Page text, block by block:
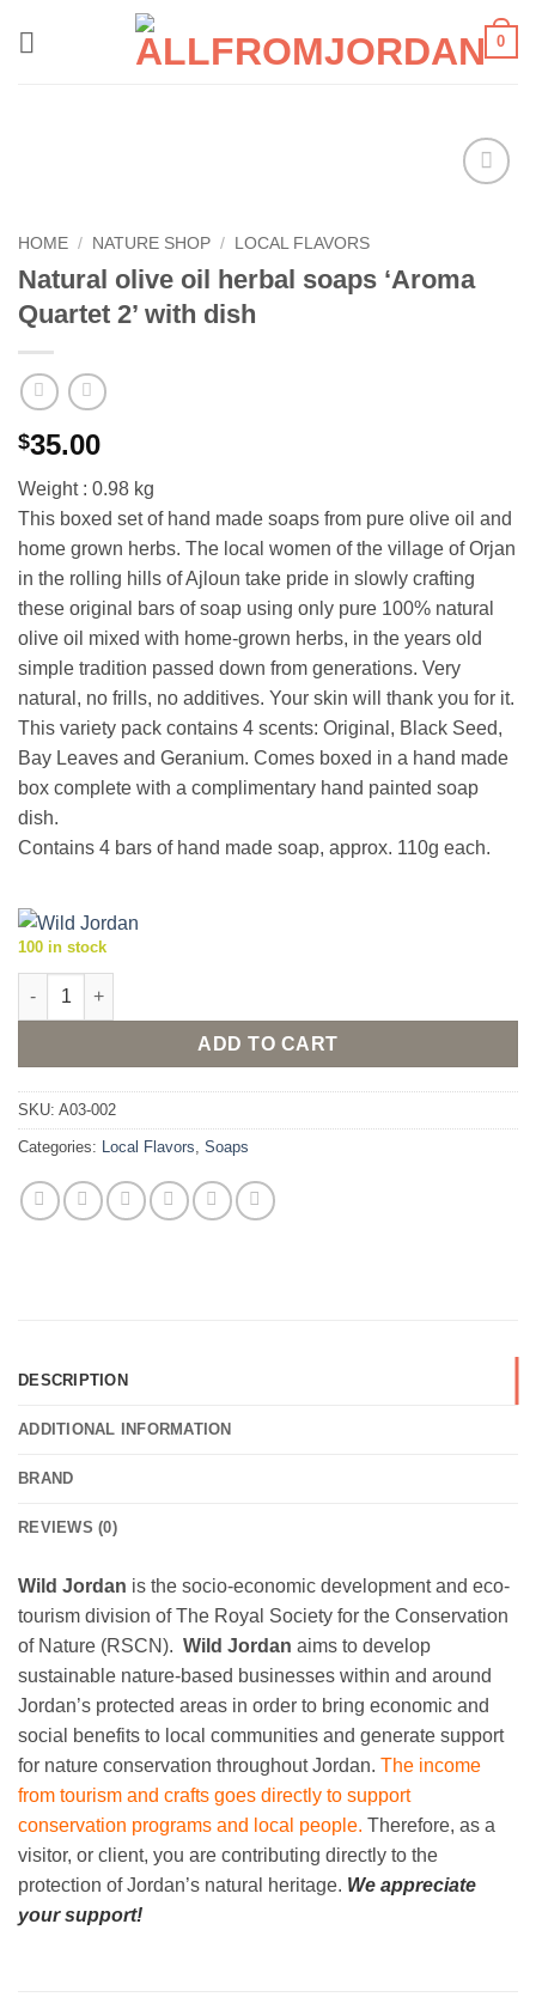
0
HOME / NATURE SHOP / LOCAL FLAVORS
Natural olive oil herbal soaps ‘Aroma
Quartet 2’ with dish
$35.00
Weight : 0.98 kg
This boxed set of hand made soaps from pure olive oil and
home grown herbs. The local women of the village of Orjan
in the rolling hills of Ajloun take pride in slowly crafting
these original bars of soap using only pure 100% natural
olive oil mixed with home-grown herbs, in the years old
simple tradition passed down from generations. Very
natural, no frills, no additives. Your skin will thank you for it.
This variety pack contains 4 scents: Original, Black Seed,
Bay Leaves and Geranium. Comes boxed in a hand made
box complete with a complimentary hand painted soap
dish.
Contains 4 bars of hand made soap, approx. 110g each.
100 in stock
Natural olive oil herbal soaps 'Aroma Quartet 2' with dish
ADD TO CART
SKU: A03-002
Categories: Local Flavors, Soaps
DESCRIPTION
ADDITIONAL INFORMATION
BRAND
REVIEWS (0)
Wild Jordan is the socio-economic development and eco-
tourism division of The Royal Society for the Conservation
of Nature (RSCN). Wild Jordan aims to develop
sustainable nature-based businesses within and around
Jordan’s protected areas in order to bring economic and
social benefits to local communities and generate support
for nature conservation throughout Jordan. The income
from tourism and crafts goes directly to support
conservation programs and local people. Therefore, as a
visitor, or client, you are contributing directly to the
protection of Jordan’s natural heritage. We appreciate
your support!